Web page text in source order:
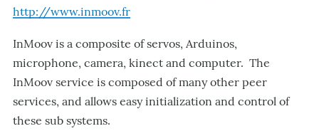
http://www.inmoov.fr
InMoov is a composite of servos, Arduinos,
microphone, camera, kinect and computer. The
InMoov service is composed of many other peer
services, and allows easy initialization and control of
these sub systems.